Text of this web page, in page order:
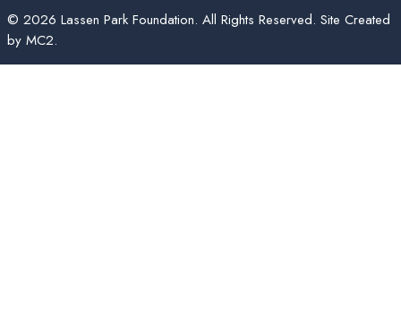
© 2026 Lassen Park Foundation. All Rights Reserved. Site Created
by MC2.